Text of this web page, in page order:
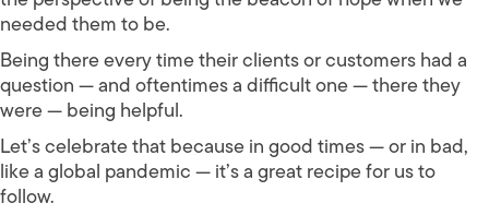
needed them to be.
Being there every time their clients or customers had a
question — and oftentimes a difficult one — there they
were — being helpful.
Let’s celebrate that because in good times — or in bad,
like a global pandemic — it’s a great recipe for us to
follow.